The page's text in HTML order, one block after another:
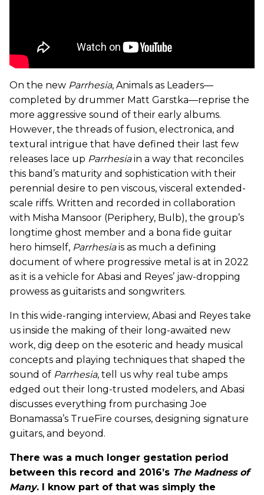
On the new Parrhesia, Animals as Leaders—
completed by drummer Matt Garstka—reprise the
more aggressive sound of their early albums.
However, the threads of fusion, electronica, and
textural intrigue that have defined their last few
releases lace up Parrhesiain a way that reconciles
this band’s maturity and sophistication with their
perennial desire to pen viscous, visceral extended-
scale riffs. Written and recorded in collaboration
with Misha Mansoor (Periphery, Bulb), the group’s
longtime ghost member and a bona fide guitar
hero himself, Parrhesiais as much a defining
document of where progressive metal is at in 2022
as it is a vehicle for Abasi and Reyes’ jaw-dropping
prowess as guitarists and songwriters.
In this wide-ranging interview, Abasi and Reyes take
us inside the making of their long-awaited new
work, dig deep on the esoteric and heady musical
concepts and playing techniques that shaped the
sound of Parrhesia, tell us why real tube amps
edged out their long-trusted modelers, and Abasi
discusses everything from purchasing Joe
Bonamassa’s TrueFire courses, designing signature
guitars, and beyond.
There was a much longer gestation period
between this record and 2016’s The Madness of
Many. I know part of that was simply the